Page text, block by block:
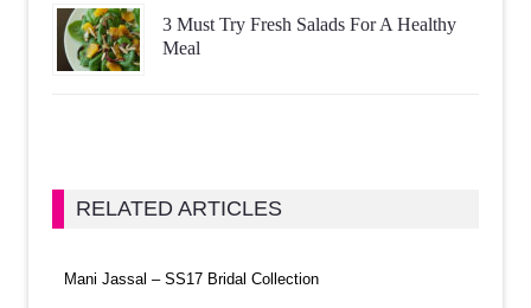
3 Must Try Fresh Salads For A Healthy
Meal
RELATED ARTICLES
Mani Jassal – SS17 Bridal Collection